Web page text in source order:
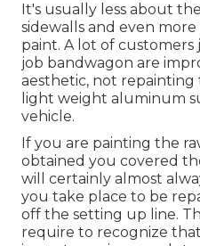
It's usually less about
sidewalls and even
paint. A lot of
job bandwagon are
aesthetic, not repainting
light weight aluminum
vehicle.
If you are painting the
obtained you covered
will certainly almost
you take place to be
off the setting up line.
require to recognize